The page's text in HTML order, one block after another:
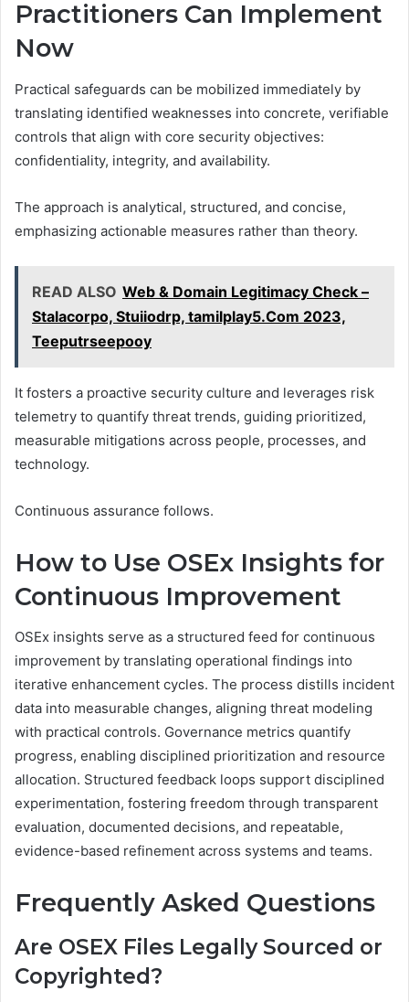
Practitioners Can Implement
Now
Practical safeguards can be mobilized immediately by
translating identified weaknesses into concrete, verifiable
controls that align with core security objectives:
confidentiality, integrity, and availability.
The approach is analytical, structured, and concise,
emphasizing actionable measures rather than theory.
READ ALSO Web & Domain Legitimacy Check –
Stalacorpo, Stuiiodrp, tamilplay5.Com 2023,
Teeputrseepooy
It fosters a proactive security culture and leverages risk
telemetry to quantify threat trends, guiding prioritized,
measurable mitigations across people, processes, and
technology.
Continuous assurance follows.
How to Use OSEx Insights for
Continuous Improvement
OSEx insights serve as a structured feed for continuous
improvement by translating operational findings into
iterative enhancement cycles. The process distills incident
data into measurable changes, aligning threat modeling
with practical controls. Governance metrics quantify
progress, enabling disciplined prioritization and resource
allocation. Structured feedback loops support disciplined
experimentation, fostering freedom through transparent
evaluation, documented decisions, and repeatable,
evidence-based refinement across systems and teams.
Frequently Asked Questions
Are OSEX Files Legally Sourced or
Copyrighted?